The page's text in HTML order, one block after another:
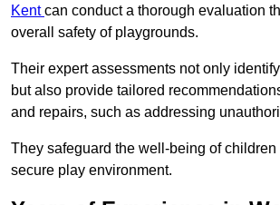
Kentcan conduct a thorough evaluation
overall safety of playgrounds.
Their expert assessments not only
but also provide tailored
and repairs, such as addressing
They safeguard the well-being of children
secure play environment.